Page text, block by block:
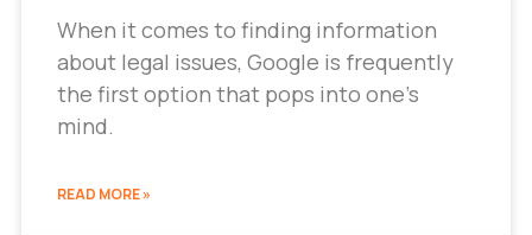
When it comes to finding information
about legal issues, Google is frequently
the first option that pops into one’s
mind.
READ MORE »